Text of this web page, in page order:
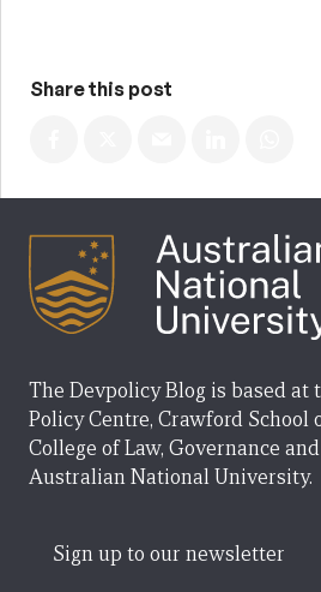
Share this post
The Devpolicy Blog is based at
Policy Centre, Crawford School
College of Law, Governance
Australian National University.
Sign up to our newsletter